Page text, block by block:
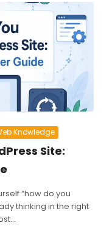
Knowledge
Site:
“how do you
thinking in the right